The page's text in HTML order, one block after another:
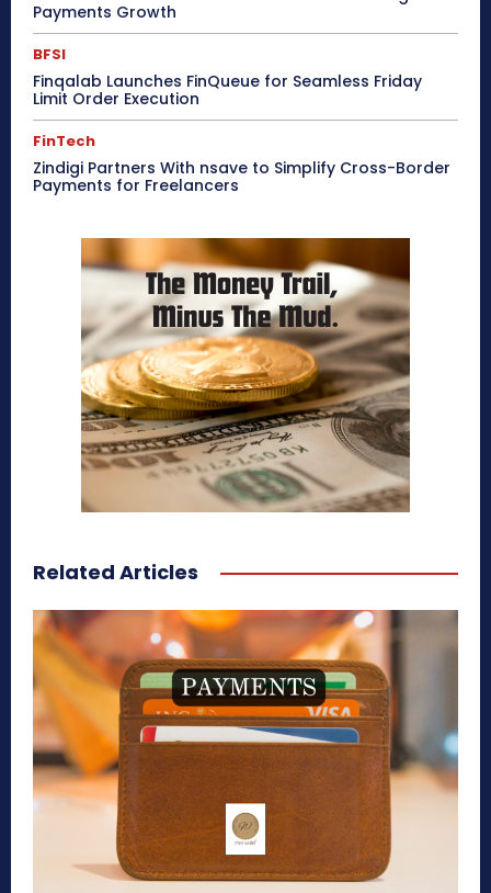
Payments Growth
BFSI
Finqalab Launches FinQueue for Seamless Friday
Limit Order Execution
FinTech
Zindigi Partners With nsave to Simplify Cross-Border
Payments for Freelancers
Related Articles